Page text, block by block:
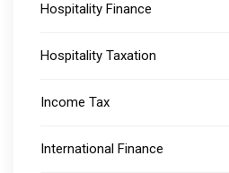
Hospitality Finance
Hospitality Taxation
Income Tax
International Finance